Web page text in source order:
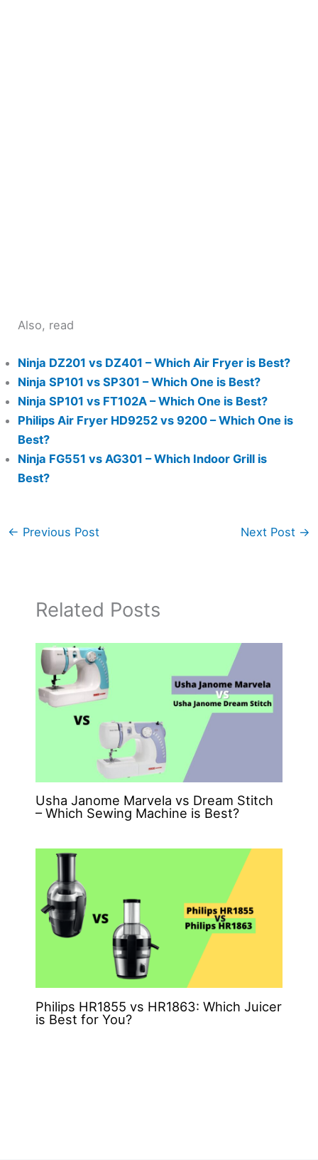
Also, read
Ninja DZ201 vs DZ401 – Which Air Fryer is Best?
Ninja SP101 vs SP301 – Which One is Best?
Ninja SP101 vs FT102A – Which One is Best?
Philips Air Fryer HD9252 vs 9200 – Which One is
Best?
Ninja FG551 vs AG301 – Which Indoor Grill is
Best?
← Previous Post Next Post →
Related Posts
Usha Janome Marvela vs Dream Stitch
– Which Sewing Machine is Best?
Philips HR1855 vs HR1863: Which Juicer
is Best for You?